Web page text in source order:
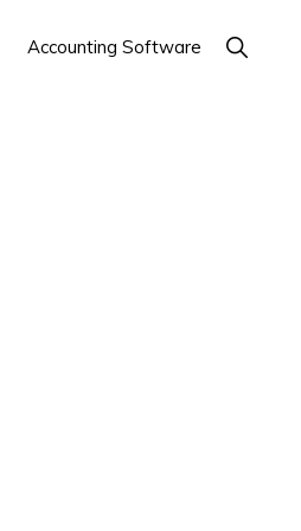
Accounting Software Show
Search